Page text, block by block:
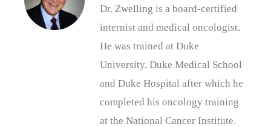
Dr. Zwelling is a board-certified
internist and medical oncologist.
He was trained at Duke
University, Duke Medical School
and Duke Hospital after which he
completed his oncology training
at the National Cancer Institute.